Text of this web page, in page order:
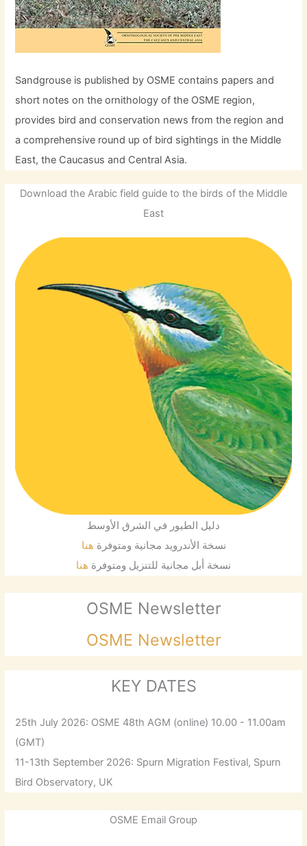
Sandgrouse is published by OSME contains papers and
short notes on the ornithology of the OSME region,
provides bird and conservation news from the region and
a comprehensive round up of bird sightings in the Middle
East, the Caucasus and Central Asia.
Download the Arabic field guide to the birds of the Middle
East
دليل الطيور في الشرق الأوسط
نسخة الأندرويد مجانية ومتوفرة هنا
نسخة أبل مجانية للتنزيل ومتوفرة هنا
OSME Newsletter
OSME Newsletter
KEY DATES
25th July 2026: OSME 48th AGM (online) 10.00 - 11.00am
(GMT)
11-13th September 2026: Spurn Migration Festival, Spurn
Bird Observatory, UK
OSME Email Group